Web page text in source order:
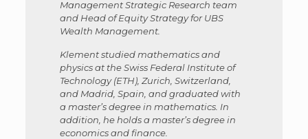
Management Strategic Research team
and Head of Equity Strategy for UBS
Wealth Management.
Klement studied mathematics and
physics at the Swiss Federal Institute of
Technology (ETH), Zurich, Switzerland,
and Madrid, Spain, and graduated with
a master’s degree in mathematics. In
addition, he holds a master’s degree in
economics and finance.